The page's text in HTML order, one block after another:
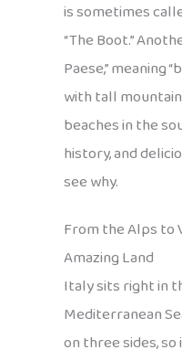
is sometimes
“The Boot.”
Paese,” meaning
with tall
beaches in the
history, and
see why.
From the Alps to
Amazing Land
Italy sits right in
Mediterranean
on three sides,